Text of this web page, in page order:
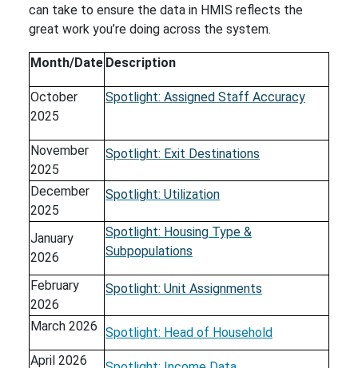
can take to ensure the data in HMIS reflects the
great work you’re doing across the system.
Month/Date Description
October
2025
Spotlight: Assigned Staff Accuracy
November
2025
Spotlight: Exit Destinations
December
2025
Spotlight: Utilization
January
2026
Spotlight: Housing Type &
Subpopulations
February
2026
Spotlight: Unit Assignments
March 2026 Spotlight: Head of Household
April 2026